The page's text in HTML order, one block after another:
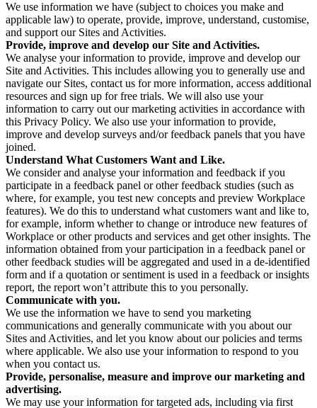
We use information we have (subject to choices you make and
applicable law) to operate, provide, improve, understand, customise,
and support our Sites and Activities.
Provide, improve and develop our Site and Activities.
We analyse your information to provide, improve and develop our
Site and Activities. This includes allowing you to generally use and
navigate our Sites, contact us for more information, access additional
resources and sign up for free trials. We will also use your
information to carry out our marketing activities in accordance with
this Privacy Policy. We also use your information to provide,
improve and develop surveys and/or feedback panels that you have
joined.
Understand What Customers Want and Like.
We consider and analyse your information and feedback if you
participate in a feedback panel or other feedback studies (such as
where, for example, you test new concepts and preview Workplace
features). We do this to understand what customers want and like to,
for example, inform whether to change or introduce new features of
Workplace or other products and services and get other insights. The
information obtained from your participation in a feedback panel or
other feedback studies will be aggregated and used in a de-identified
form and if a quotation or sentiment is used in a feedback or insights
report, the report won’t attribute this to you personally.
Communicate with you.
We use the information we have to send you marketing
communications and generally communicate with you about our
Sites and Activities, and let you know about our policies and terms
where applicable. We also use your information to respond to you
when you contact us.
Provide, personalise, measure and improve our marketing and
advertising.
We may use your information for targeted ads, including via first